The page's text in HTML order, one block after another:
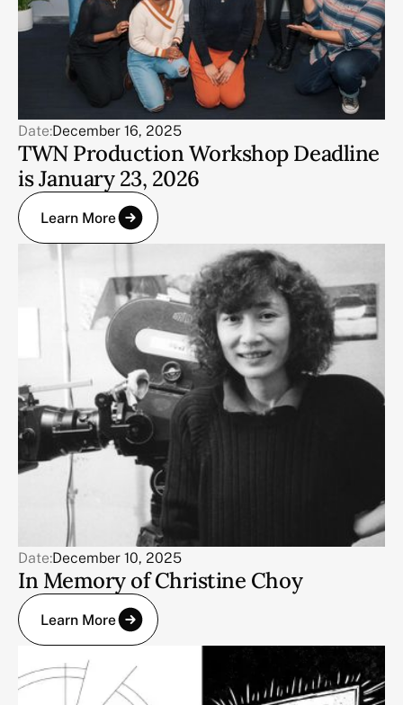
Date:December 16, 2025
TWN Production Workshop Deadline
is January 23, 2026
Learn More
Date:December 10, 2025
In Memory of Christine Choy
Learn More